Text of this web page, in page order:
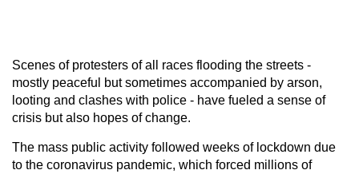
Scenes of protesters of all races flooding the streets -
mostly peaceful but sometimes accompanied by arson,
looting and clashes with police - have fueled a sense of
crisis but also hopes of change.
The mass public activity followed weeks of lockdown due
to the coronavirus pandemic, which forced millions of